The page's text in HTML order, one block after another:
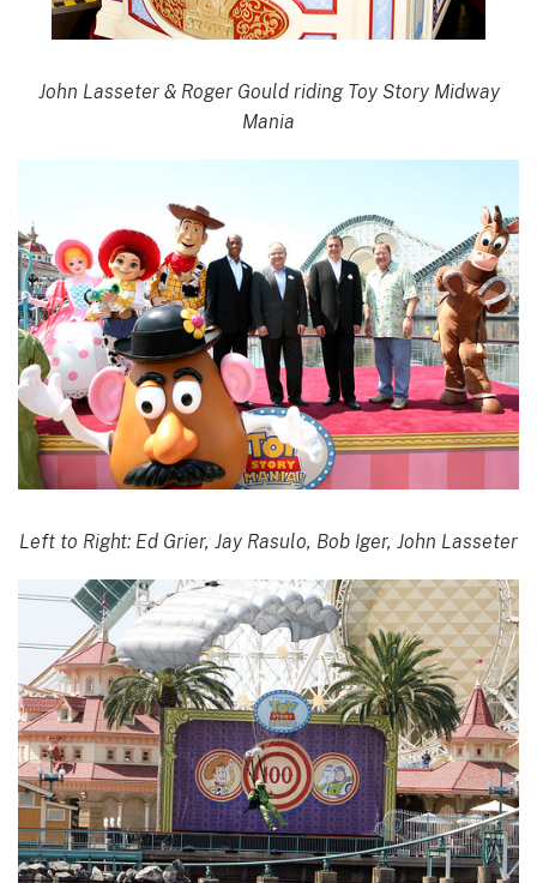
John Lasseter & Roger Gould riding Toy Story Midway
Mania
Left to Right: Ed Grier, Jay Rasulo, Bob Iger, John Lasseter